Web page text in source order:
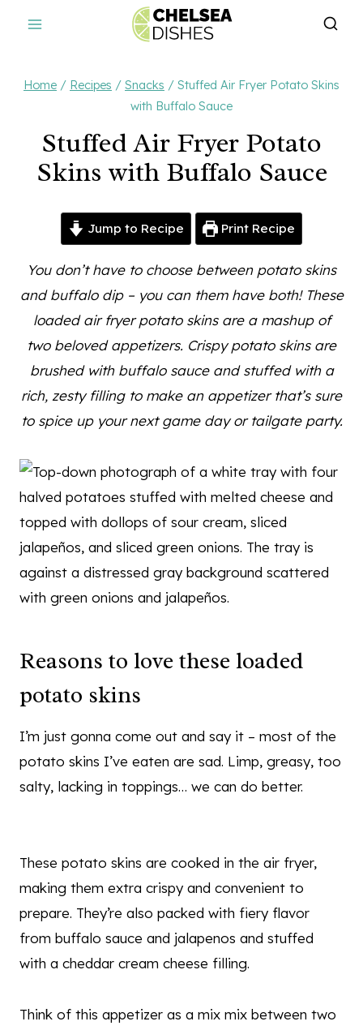
Home / Recipes / Snacks / Stuffed Air Fryer Potato Skins
with Buffalo Sauce
Stuffed Air Fryer Potato
Skins with Buffalo Sauce
Jump to Recipe Print Recipe
You don’t have to choose between potato skins
and buffalo dip – you can them have both! These
loaded air fryer potato skins are a mashup of
two beloved appetizers. Crispy potato skins are
brushed with buffalo sauce and stuffed with a
rich, zesty filling to make an appetizer that’s sure
to spice up your next game day or tailgate party.
Reasons to love these loaded
potato skins
I’m just gonna come out and say it – most of the
potato skins I’ve eaten are sad. Limp, greasy, too
salty, lacking in toppings… we can do better.
These potato skins are cooked in the air fryer,
making them extra crispy and convenient to
prepare. They’re also packed with fiery flavor
from buffalo sauce and jalapenos and stuffed
with a cheddar cream cheese filling.
Think of this appetizer as a mix mix between two